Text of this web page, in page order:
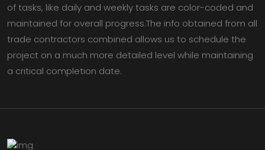
of tasks, like daily and weekly tasks are color-coded and
maintained for overall progress.The info obtained from all
trade contractors combined allows us to schedule the
project on a much more detailed level while maintaining
a critical completion date.